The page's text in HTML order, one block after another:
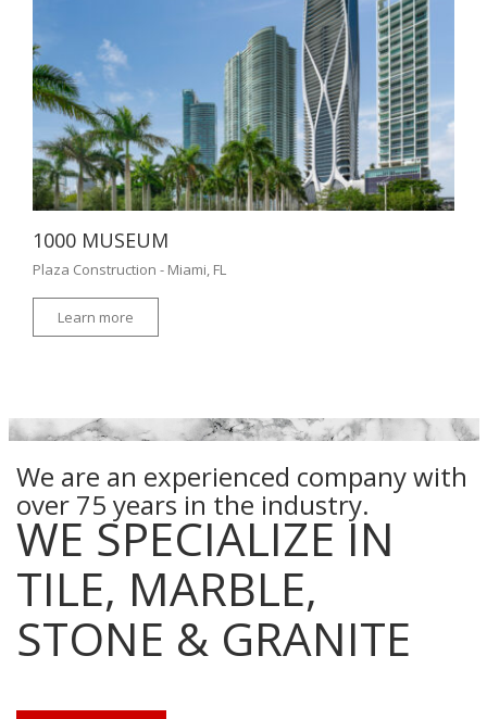
1000 MUSEUM
Plaza Construction - Miami, FL
Learn more
We are an experienced company with
over 75 years in the industry.
WE SPECIALIZE IN
TILE, MARBLE,
STONE & GRANITE